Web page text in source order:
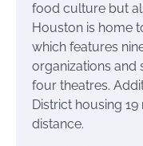
food culture but
Houston is home
which features
organizations and
four theatres.
District housing
distance.